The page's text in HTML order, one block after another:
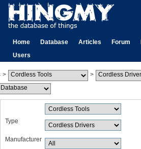
Home Database Articles Forum
Users
> >
Type
Manufacturer